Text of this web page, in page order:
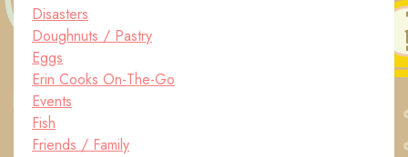
Disasters
Doughnuts / Pastry
Eggs
Erin Cooks On-The-Go
Events
Fish
Friends / Family